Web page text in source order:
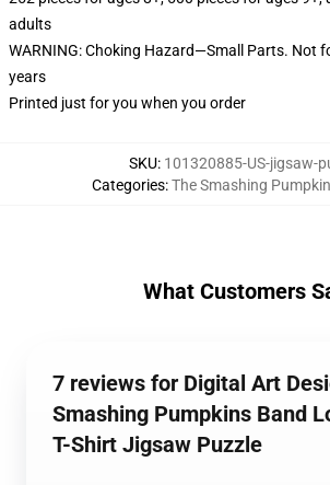
adults
WARNING: Choking Hazard—Small Parts. Not
years
Printed just for you when you order
SKU: 101320885-US-jigsaw-
Categories:The Smashing
What Customers
7 reviews for Digital Art
Smashing Pumpkins Band
T-Shirt Jigsaw Puzzle